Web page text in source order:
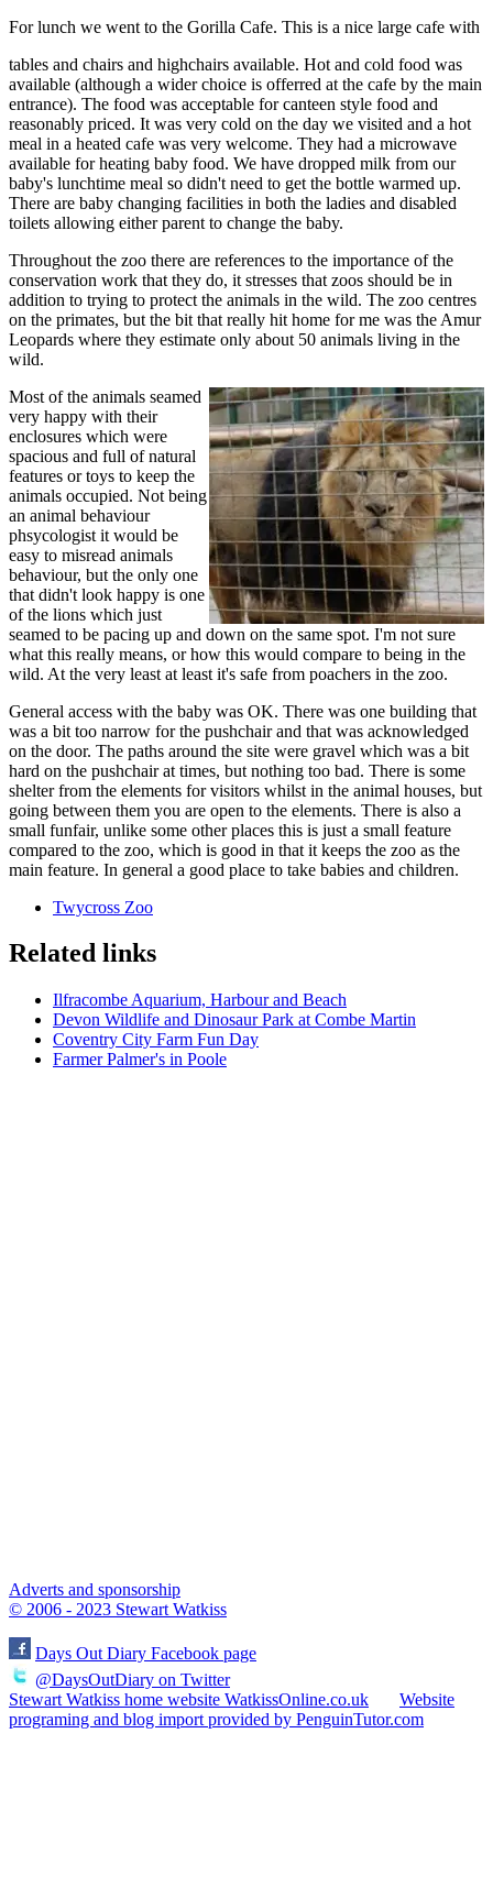
For lunch we went to the Gorilla Cafe. This is a nice large cafe with
tables and chairs and highchairs available. Hot and cold food was
available (although a wider choice is offerred at the cafe by the main
entrance). The food was acceptable for canteen style food and
reasonably priced. It was very cold on the day we visited and a hot
meal in a heated cafe was very welcome. They had a microwave
available for heating baby food. We have dropped milk from our
baby's lunchtime meal so didn't need to get the bottle warmed up.
There are baby changing facilities in both the ladies and disabled
toilets allowing either parent to change the baby.
Throughout the zoo there are references to the importance of the
conservation work that they do, it stresses that zoos should be in
addition to trying to protect the animals in the wild. The zoo centres
on the primates, but the bit that really hit home for me was the Amur
Leopards where they estimate only about 50 animals living in the
wild.
Most of the animals seamed
very happy with their
enclosures which were
spacious and full of natural
features or toys to keep the
animals occupied. Not being
an animal behaviour
phsycologist it would be
easy to misread animals
behaviour, but the only one
that didn't look happy is one
of the lions which just
seamed to be pacing up and down on the same spot. I'm not sure
what this really means, or how this would compare to being in the
wild. At the very least at least it's safe from poachers in the zoo.
General access with the baby was OK. There was one building that
was a bit too narrow for the pushchair and that was acknowledged
on the door. The paths around the site were gravel which was a bit
hard on the pushchair at times, but nothing too bad. There is some
shelter from the elements for visitors whilst in the animal houses, but
going between them you are open to the elements. There is also a
small funfair, unlike some other places this is just a small feature
compared to the zoo, which is good in that it keeps the zoo as the
main feature. In general a good place to take babies and children.
Twycross Zoo
Related links
Ilfracombe Aquarium, Harbour and Beach
Devon Wildlife and Dinosaur Park at Combe Martin
Coventry City Farm Fun Day
Farmer Palmer's in Poole
Adverts and sponsorship
© 2006 - 2023 Stewart Watkiss
Days Out Diary Facebook page
@DaysOutDiary on Twitter
Stewart Watkiss home website WatkissOnline.co.uk
Website
programing and blog import provided by PenguinTutor.com